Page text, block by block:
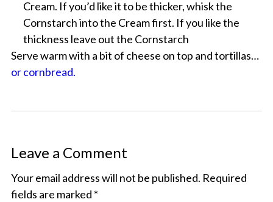
Cream. If you’d like it to be thicker, whisk the
Cornstarch into the Cream first. If you like the
thickness leave out the Cornstarch
Serve warm with a bit of cheese on top and tortillas…
or cornbread.
Leave a Comment
Your email address will not be published. Required
fields are marked *